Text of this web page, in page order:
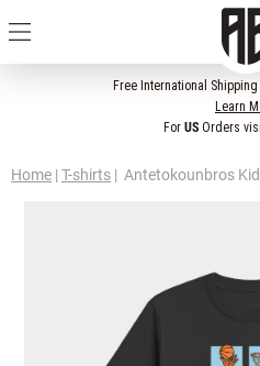
Free International
Learn
For USOrders
Home | T-shirts | Antetokounbros